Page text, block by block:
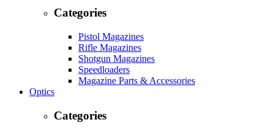
Categories
Pistol Magazines
Rifle Magazines
Shotgun Magazines
Speedloaders
Magazine Parts & Accessories
Optics
Categories